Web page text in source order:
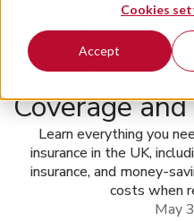
Cookies
Accept
Rental Car
UK:
Coverage
Learn everything you
insurance in the UK,
insurance, and money-
costs when
May